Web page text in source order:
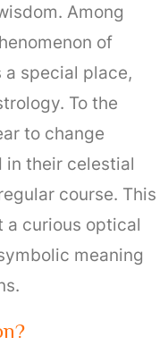
Among
of
special place,
To the
to change
in their celestial
course. This
a curious optical
meaning